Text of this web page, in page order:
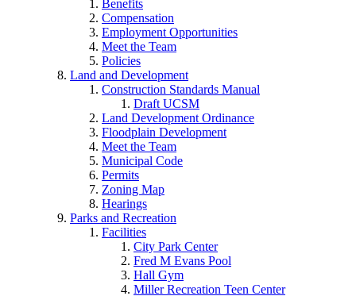
Benefits
Compensation
Employment Opportunities
Meet the Team
Policies
Land and Development
Construction Standards Manual
Draft UCSM
Land Development Ordinance
Floodplain Development
Meet the Team
Municipal Code
Permits
Zoning Map
Hearings
Parks and Recreation
Facilities
City Park Center
Fred M Evans Pool
Hall Gym
Miller Recreation Teen Center